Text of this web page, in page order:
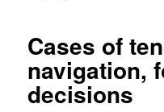
Cases of
navigation,
decisions